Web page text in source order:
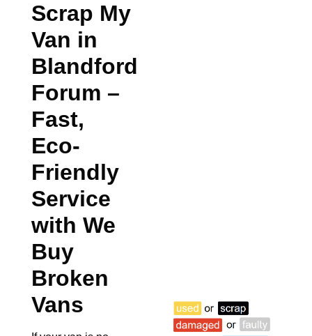
Scrap My
Van in
Blandford
Forum –
Fast,
Eco-
Friendly
Service
with We
Buy
Broken
Vans